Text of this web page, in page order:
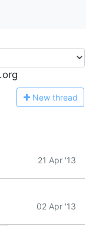
New thread
21 Apr '13
02 Apr '13